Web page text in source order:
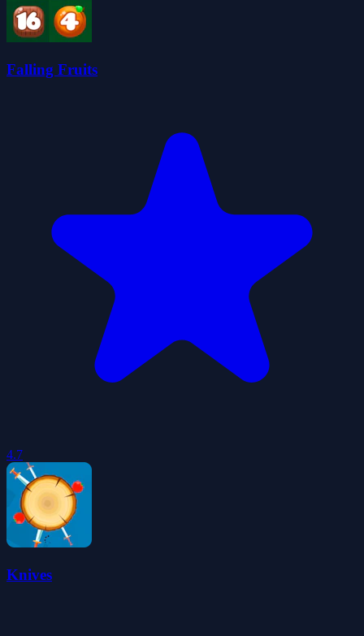
Falling Fruits
4.7
Knives